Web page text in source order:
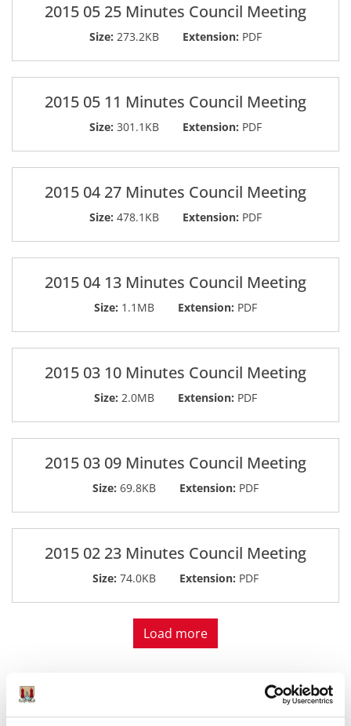
2015 05 25 Minutes Council Meeting
Size: 273.2KB Extension: PDF
2015 05 11 Minutes Council Meeting
Size: 301.1KB Extension: PDF
2015 04 27 Minutes Council Meeting
Size: 478.1KB Extension: PDF
2015 04 13 Minutes Council Meeting
Size: 1.1MB Extension: PDF
2015 03 10 Minutes Council Meeting
Size: 2.0MB Extension: PDF
2015 03 09 Minutes Council Meeting
Size: 69.8KB Extension: PDF
2015 02 23 Minutes Council Meeting
Size: 74.0KB Extension: PDF
Load more